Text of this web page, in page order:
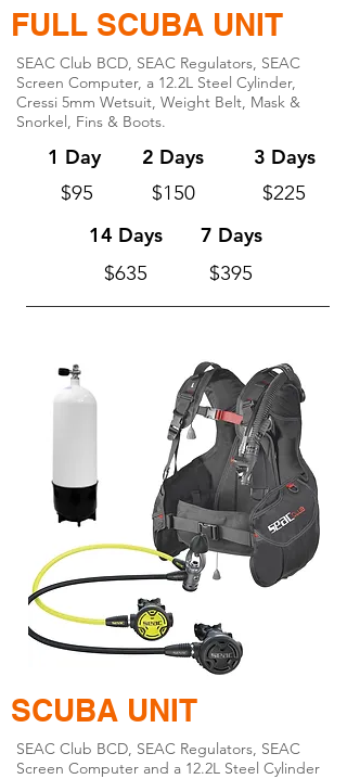
FULL SCUBA UNIT
SEAC Club BCD, SEAC Regulators, SEAC
Screen Computer, a 12.2L Steel Cylinder,
Cressi 5mm Wetsuit, Weight Belt, Mask &
Snorkel, Fins & Boots.
1 Day
2 Days
$95
$150
3 Days
$225
7 Days
14 Days
$635
$395
SCUBA UNIT
SEAC Club BCD, SEAC Regulators, SEAC
Screen Computer and a 12.2L Steel Cylinder